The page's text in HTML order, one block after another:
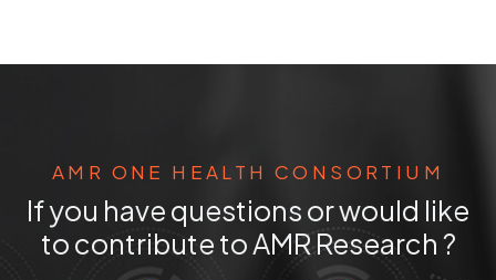
AMR ONE HEALTH CONSORTIUM
If you have questions or would like
to contribute to AMR Research ?